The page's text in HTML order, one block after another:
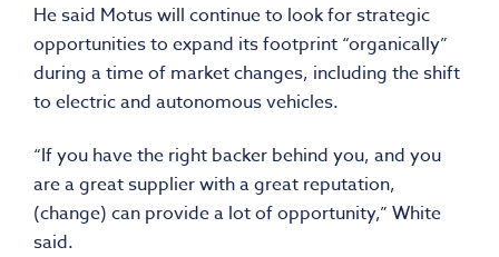
He said Motus will continue to look for strategic
opportunities to expand its footprint “organically”
during a time of market changes, including the shift
to electric and autonomous vehicles.
“If you have the right backer behind you, and you
are a great supplier with a great reputation,
(change) can provide a lot of opportunity,” White
said.